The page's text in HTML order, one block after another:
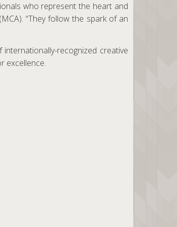
who represent the heart and
“They follow the spark of an
recognized creative
excellence.